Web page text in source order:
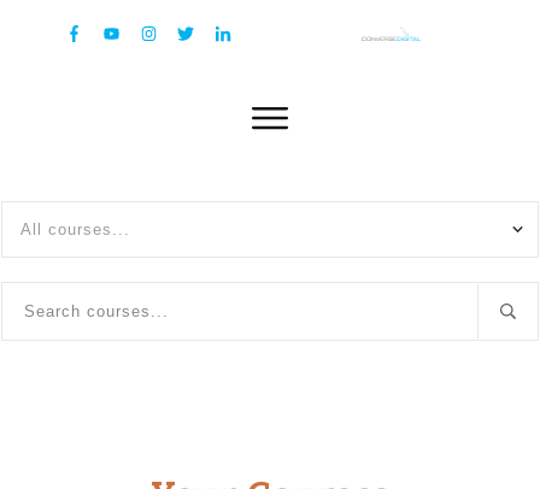
All courses...